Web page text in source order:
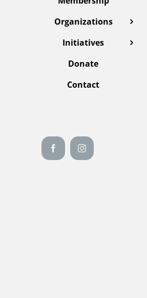
Organizations
Initiatives
Donate
Contact
FacebookInstagram